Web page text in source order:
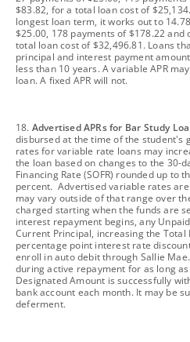
$83.82, for a total loan cost of
longest loan term, it works out to
$25.00, 178 payments of $178.22 and
total loan cost of $32,496.81. Loans
principal and interest payment
less than 10 years. A variable APR
loan. A fixed APR will not.
footnote
18. Advertised APRs for Bar Study
disbursed at the time of the student's
rates for variable rate loans may
the loan based on changes to the 30-
Financing Rate (SOFR) rounded up to
percent. Advertised variable rates
may vary outside of that range over
charged starting when the funds are
interest repayment begins, any
Current Principal, increasing the Total
percentage point interest rate
enroll in auto debit through Sallie
during active repayment for as long
Designated Amount is successfully
bank account each month. It may be
deferment.